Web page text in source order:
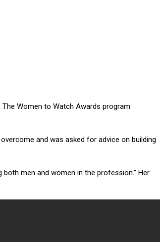
The Women to Watch Awards program
and was asked for advice on building
men and women in the profession.” Her